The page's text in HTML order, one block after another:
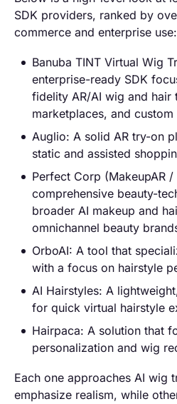
SDK providers, ranked by
commerce and enterprise use:
Banuba TINT Virtual Wig
enterprise-ready SDK
fidelity AR/AI wig and
marketplaces, and custom
Auglio: A solid AR try-on
static and assisted
Perfect Corp (MakeupAR
comprehensive beauty-
broader AI makeup and
omnichannel beauty
OrboAI: A tool that
with a focus on hairstyle
AI Hairstyles: A
for quick virtual hairstyle
Hairpaca: A solution that
personalization and wig
Each one approaches AI wig
emphasize realism, while